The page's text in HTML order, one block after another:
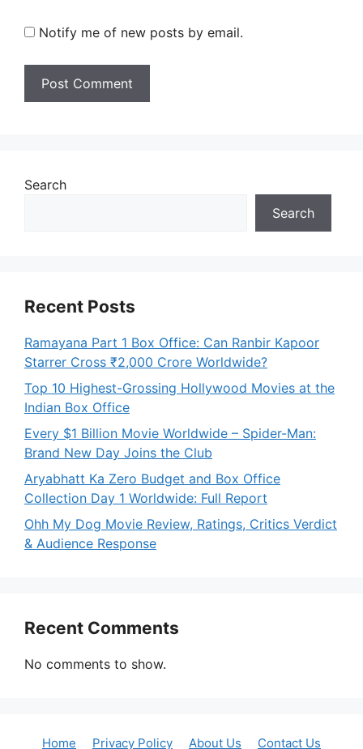
Notify me of new posts by email.
Search
Search
Recent Posts
Ramayana Part 1 Box Office: Can Ranbir Kapoor
Starrer Cross ₹2,000 Crore Worldwide?
Top 10 Highest-Grossing Hollywood Movies at the
Indian Box Office
Every $1 Billion Movie Worldwide – Spider-Man:
Brand New Day Joins the Club
Aryabhatt Ka Zero Budget and Box Office
Collection Day 1 Worldwide: Full Report
Ohh My Dog Movie Review, Ratings, Critics Verdict
& Audience Response
Recent Comments
No comments to show.
Home Privacy Policy About Us Contact Us